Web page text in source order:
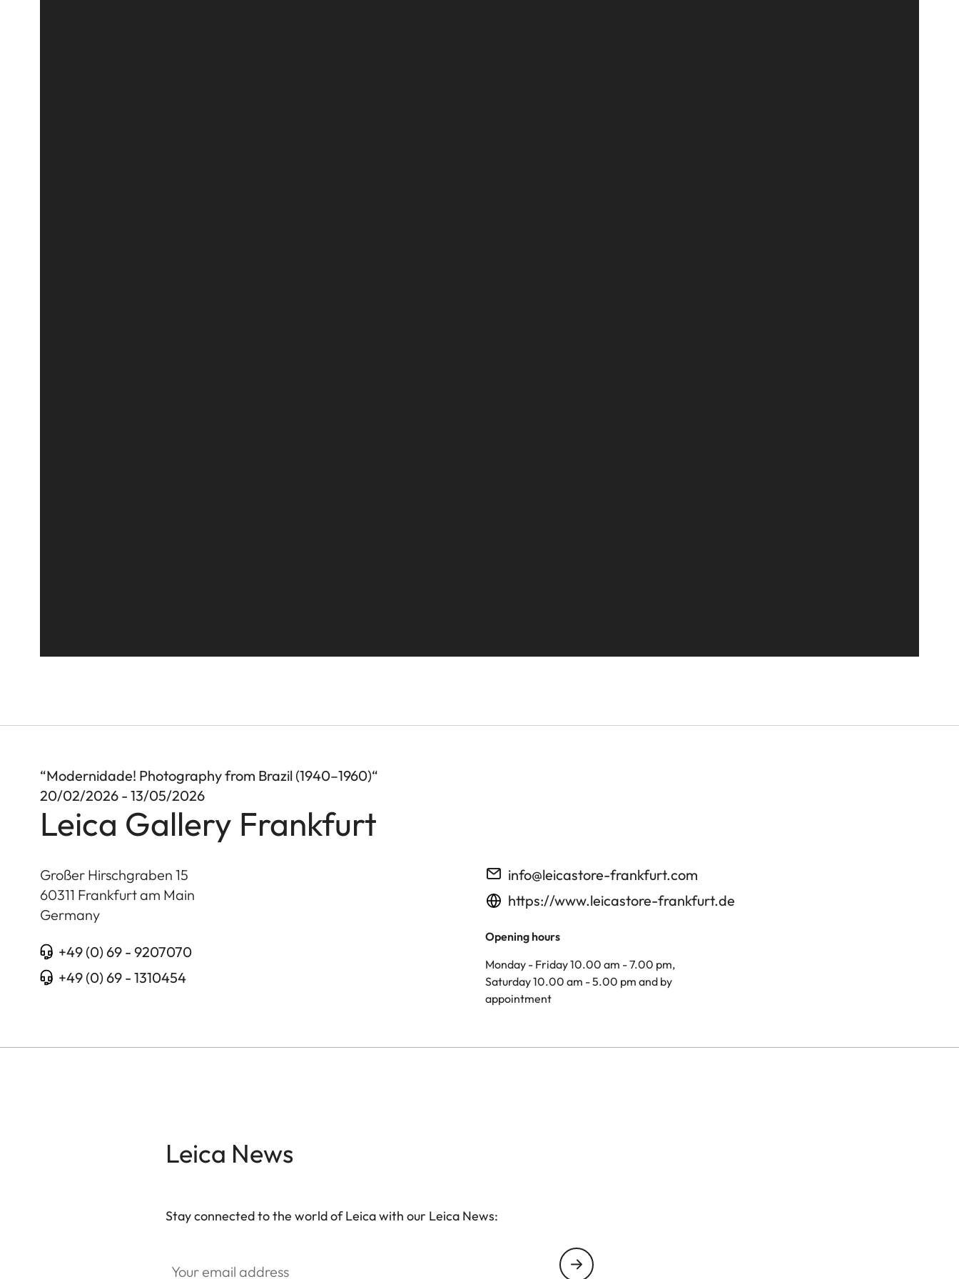
“Modernidade! Photography from Brazil (1940–1960)“
20/02/2026 - 13/05/2026
Leica Gallery Frankfurt
Großer Hirschgraben 15
60311 Frankfurt am Main
Germany
+49 (0) 69 - 9207070
+49 (0) 69 - 1310454
info@leicastore-frankfurt.com
https://www.leicastore-frankfurt.de
Opening hours
Monday - Friday 10.00 am - 7.00 pm,
Saturday 10.00 am - 5.00 pm and by
appointment
Leica News
Stay connected to the world of Leica with our Leica News: